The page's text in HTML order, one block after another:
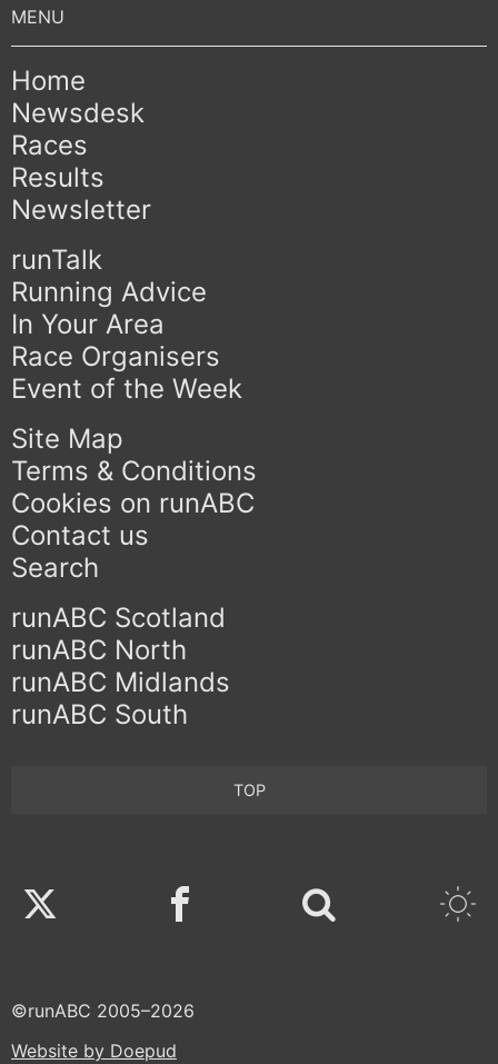
Home
Newsdesk
Races
Results
Newsletter
runTalk
Running Advice
In Your Area
Race Organisers
Event of the Week
Site Map
Terms & Conditions
Cookies on runABC
Contact us
Search
runABC Scotland
runABC North
runABC Midlands
runABC South
TOP
Twitter Facebook
©runABC 2005–2026
Website by Doepud